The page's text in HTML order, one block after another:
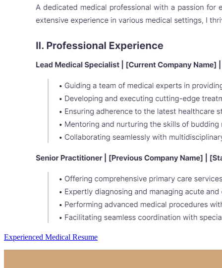
Experienced Medical Resume